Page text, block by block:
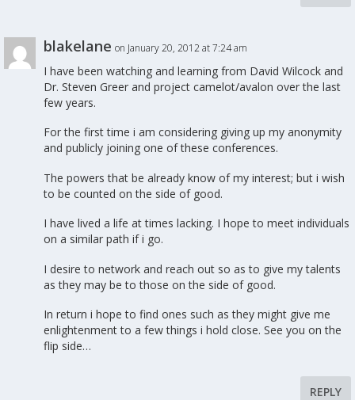
blakelane on January 20, 2012 at 7:24 am
I have been watching and learning from David Wilcock and
Dr. Steven Greer and project camelot/avalon over the last
few years.
For the first time i am considering giving up my anonymity
and publicly joining one of these conferences.
The powers that be already know of my interest; but i wish
to be counted on the side of good.
I have lived a life at times lacking. I hope to meet individuals
on a similar path if i go.
I desire to network and reach out so as to give my talents
as they may be to those on the side of good.
In return i hope to find ones such as they might give me
enlightenment to a few things i hold close. See you on the
flip side…
REPLY